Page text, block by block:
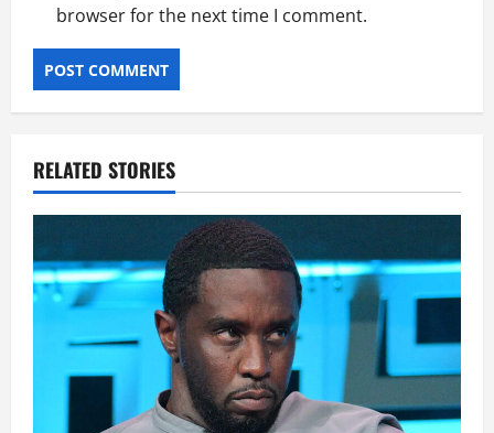
browser for the next time I comment.
RELATED STORIES